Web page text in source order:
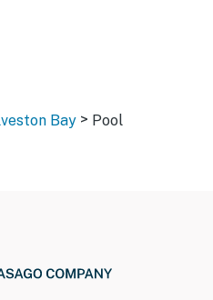
Bay > Pool